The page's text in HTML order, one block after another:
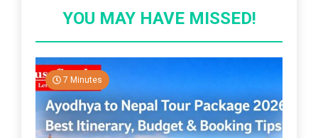
YOU MAY HAVE MISSED!
7 Minutes